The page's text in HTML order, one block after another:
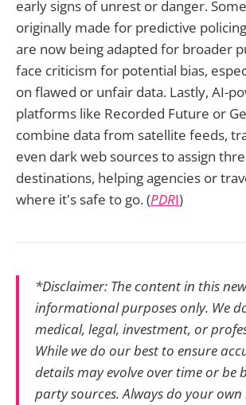
early signs of unrest or danger.
originally made for predictive
are now being adapted for broader
face criticism for potential bias,
on flawed or unfair data. Lastly, AI-
platforms like Recorded Future or
combine data from satellite feeds,
even dark web sources to assign
destinations, helping agencies or
where it's safe to go. (PDRI)
*Disclaimer: The content in this
informational purposes only. We
medical, legal, investment, or
While we do our best to ensure
details may evolve over time or be
party sources. Always do your